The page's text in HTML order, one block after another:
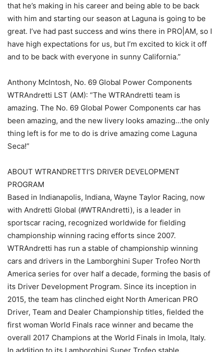
that he’s making in his career and being able to be back
with him and starting our season at Laguna is going to be
great. I’ve had past success and wins there in PRO|AM, so I
have high expectations for us, but I’m excited to kick it off
and to be back with everyone in sunny California.”
Anthony McIntosh, No. 69 Global Power Components
WTRAndretti LST (AM): “The WTRAndretti team is
amazing. The No. 69 Global Power Components car has
been amazing, and the new livery looks amazing…the only
thing left is for me to do is drive amazing come Laguna
Seca!”
ABOUT WTRANDRETTI’S DRIVER DEVELOPMENT
PROGRAM
Based in Indianapolis, Indiana, Wayne Taylor Racing, now
with Andretti Global (#WTRAndretti), is a leader in
sportscar racing, recognized worldwide for fielding
championship winning racing efforts since 2007.
WTRAndretti has run a stable of championship winning
cars and drivers in the Lamborghini Super Trofeo North
America series for over half a decade, forming the basis of
its Driver Development Program. Since its inception in
2015, the team has clinched eight North American PRO
Driver, Team and Dealer Championship titles, fielded the
first woman World Finals race winner and became the
overall 2017 Champions at the World Finals in Imola, Italy.
In addition to its Lamborghini Super Trofeo stable,